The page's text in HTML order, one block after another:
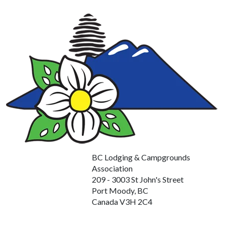
BC Lodging & Campgrounds
Association
209 - 3003 St John's Street
Port Moody, BC
Canada V3H 2C4